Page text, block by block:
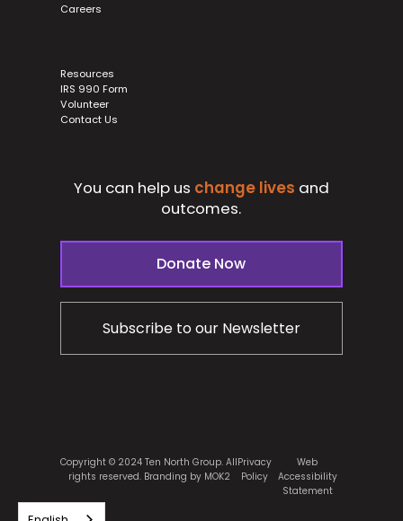
Careers
Resources
IRS 990 Form
Volunteer
Contact Us
You can help us change lives and
outcomes.
Donate Now
Subscribe to our Newsletter
Copyright © 2024 Ten North Group. All
rights reserved. Branding by MOK2
Privacy
Policy
Web
Accessibility
Statement